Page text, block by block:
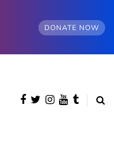
DONATE NOW